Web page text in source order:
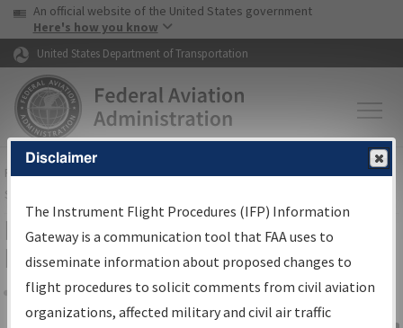
Skip to page content Skip to main content
USA Banner
An official website of the United States government
Here's how you know
United States Department of Transportation
FAAHome▸Air Traffic▸Flight Information▸Aeronautical Information
Services
IFP Information Gateway Search
Results
Share
Disclaimer
The Instrument Flight Procedures (IFP) Information
Gateway is a communication tool that FAA uses to
disseminate information about proposed changes to
flight procedures to solicit comments from civil aviation
organizations, affected military and civil air traffic